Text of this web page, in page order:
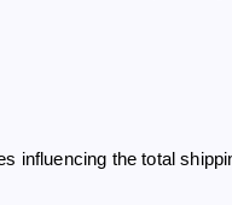
influencing the total